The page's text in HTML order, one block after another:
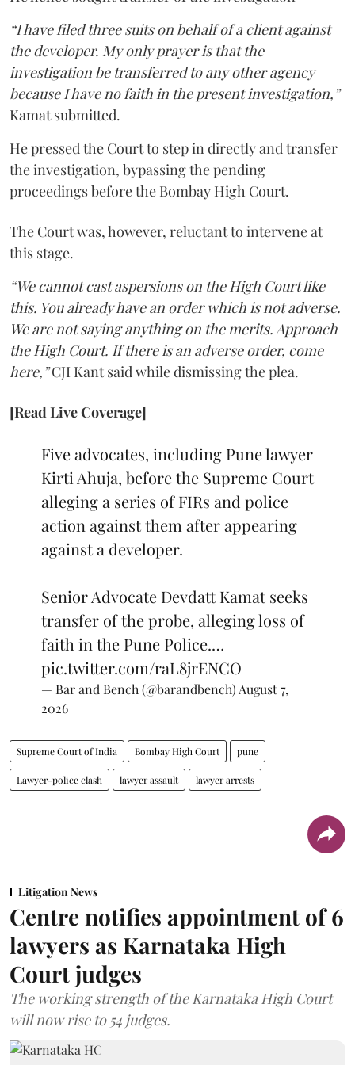
“I have filed three suits on behalf of a client against
the developer. My only prayer is that the
investigation be transferred to any other agency
because I have no faith in the present investigation,”
Kamat submitted.
He pressed the Court to step in directly and transfer
the investigation, bypassing the pending
proceedings before the Bombay High Court.
The Court was, however, reluctant to intervene at
this stage.
“We cannot cast aspersions on the High Court like
this. You already have an order which is not adverse.
We are not saying anything on the merits. Approach
the High Court. If there is an adverse order, come
here,”CJI Kant said while dismissing the plea.
[Read Live Coverage]
Five advocates, including Pune lawyer
Kirti Ahuja, before the Supreme Court
alleging a series of FIRs and police
action against them after appearing
against a developer.
Senior Advocate Devdatt Kamat seeks
transfer of the probe, alleging loss of
faith in the Pune Police.…
pic.twitter.com/raL8jrENCO
— Bar and Bench (@barandbench) August 7,
2026
Supreme Court of India Bombay High Court pune
Lawyer-police clash lawyer assault lawyer arrests
Litigation News
Centre notifies appointment of 6
lawyers as Karnataka High
Court judges
The working strength of the Karnataka High Court
will now rise to 54 judges.